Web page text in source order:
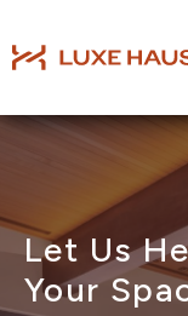
Let Us
Your